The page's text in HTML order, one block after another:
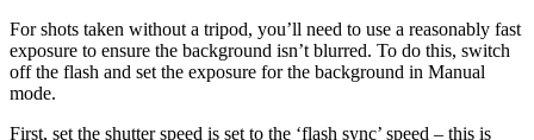
For shots taken without a tripod, you’ll need to use a reasonably fast
exposure to ensure the background isn’t blurred. To do this, switch
off the flash and set the exposure for the background in Manual
mode.
First, set the shutter speed is set to the ‘flash sync’ speed – this is